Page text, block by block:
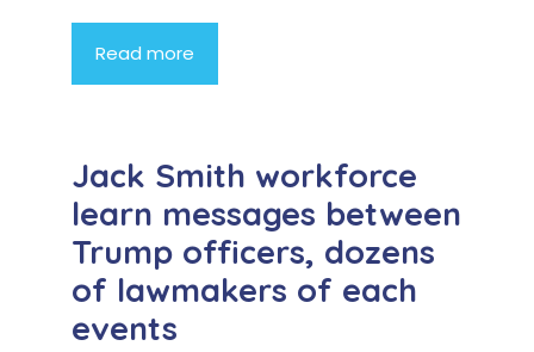
Read more
Jack Smith workforce
learn messages between
Trump officers, dozens
of lawmakers of each
events